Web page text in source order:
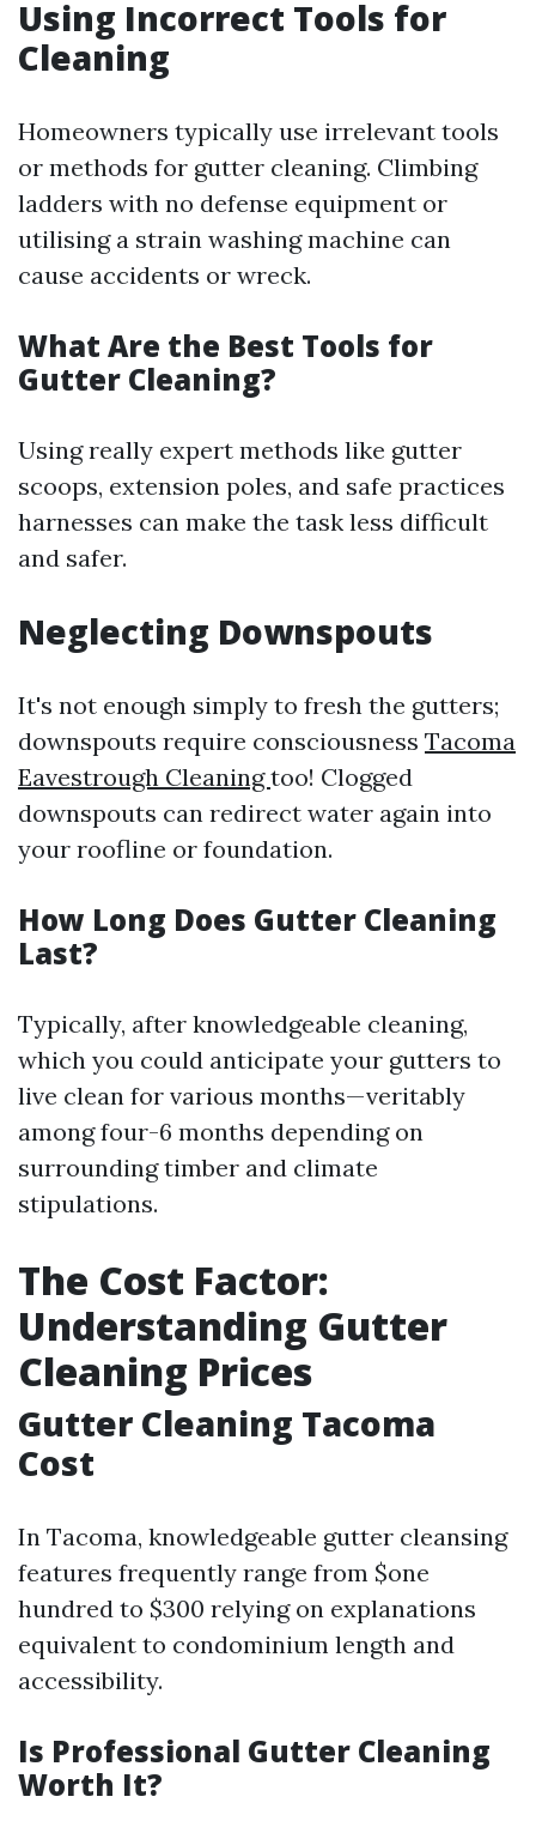
Using Incorrect Tools for
Cleaning
Homeowners typically use irrelevant tools
or methods for gutter cleaning. Climbing
ladders with no defense equipment or
utilising a strain washing machine can
cause accidents or wreck.
What Are the Best Tools for
Gutter Cleaning?
Using really expert methods like gutter
scoops, extension poles, and safe practices
harnesses can make the task less difficult
and safer.
Neglecting Downspouts
It's not enough simply to fresh the gutters;
downspouts require consciousness Tacoma
Eavestrough Cleaningtoo! Clogged
downspouts can redirect water again into
your roofline or foundation.
How Long Does Gutter Cleaning
Last?
Typically, after knowledgeable cleaning,
which you could anticipate your gutters to
live clean for various months—veritably
among four-6 months depending on
surrounding timber and climate
stipulations.
The Cost Factor:
Understanding Gutter
Cleaning Prices
Gutter Cleaning Tacoma
Cost
In Tacoma, knowledgeable gutter cleansing
features frequently range from $one
hundred to $300 relying on explanations
equivalent to condominium length and
accessibility.
Is Professional Gutter Cleaning
Worth It?